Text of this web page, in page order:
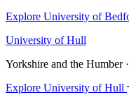
Explore University of
University of Hull
Yorkshire and the Humber
Explore University of Hull